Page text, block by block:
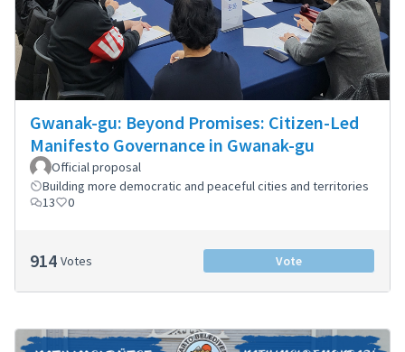
Gwanak-gu: Beyond Promises: Citizen-Led
Manifesto Governance in Gwanak-gu
Official proposal
Building more democratic and peaceful cities and territories
13
0
914 Votes Vote